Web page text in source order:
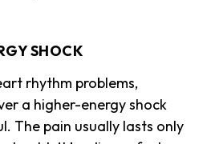
SHOCK
rhythm problems,
a higher-energy shock
The pain usually lasts only